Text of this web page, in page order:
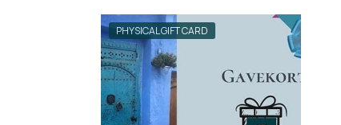
PHYSICAL GIFT CARD